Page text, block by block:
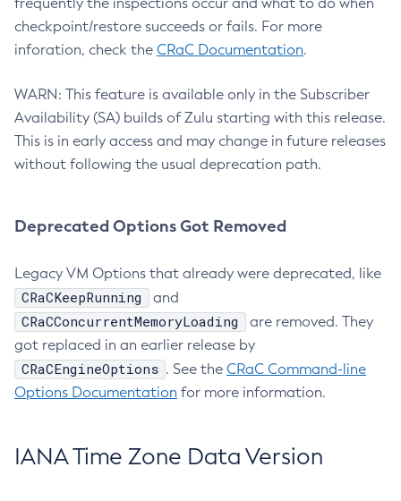
checkpoint/restore succeeds or fails. For more
inforation, check the CRaC Documentation.
WARN: This feature is available only in the Subscriber
Availability (SA) builds of Zulu starting with this release.
This is in early access and may change in future releases
without following the usual deprecation path.
Deprecated Options Got Removed
Legacy VM Options that already were deprecated, like
CRaCKeepRunning and
CRaCConcurrentMemoryLoading
are removed. They
got replaced in an earlier release by
CRaCEngineOptions . See the CRaC Command-line
Options Documentation for more information.
IANA Time Zone Data Version